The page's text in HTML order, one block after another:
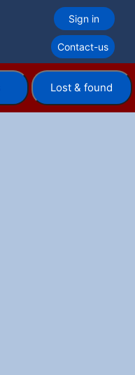
Sign in
Contact-us
Lost & found